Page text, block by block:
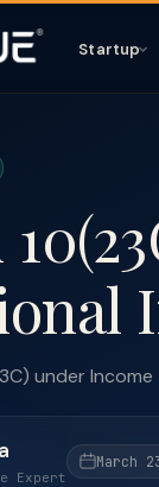
Startup
under
Expert
March